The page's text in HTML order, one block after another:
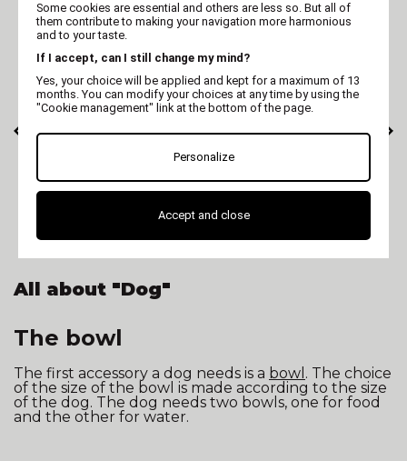
positions - gray nutrition and
for dogs
All about "Dog"
The bowl
The first accessory a dog needs is a bowl . The choice
of the size of the bowl is made according to the size
of the dog. The dog needs two bowls, one for food
and the other for water.
Some cookies are essential and others are less so. But all of
them contribute to making your navigation more harmonious
and to your taste.
If I accept, can I still change my mind?
Yes, your choice will be applied and kept for a maximum of 13
months. You can modify your choices at any time by using the
"Cookie management" link at the bottom of the page.
Personalize
Accept and close